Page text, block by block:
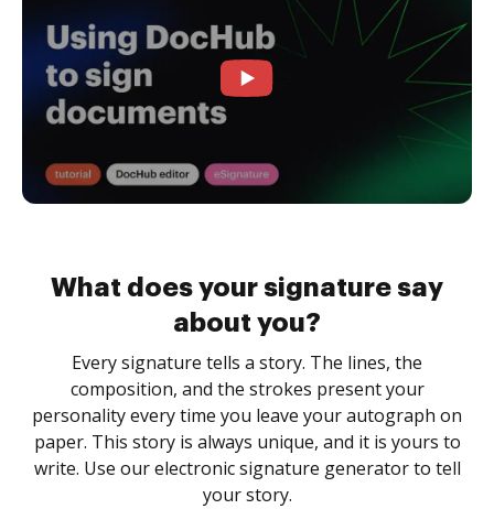
What does your signature say
about you?
Every signature tells a story. The lines, the
composition, and the strokes present your
personality every time you leave your autograph on
paper. This story is always unique, and it is yours to
write. Use our electronic signature generator to tell
your story.